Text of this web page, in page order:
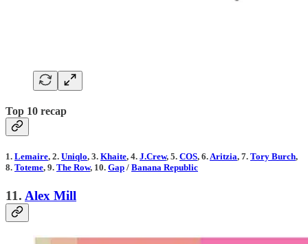
Top 10 recap
1. Lemaire, 2. Uniqlo, 3. Khaite, 4. J.Crew, 5. COS, 6. Aritzia, 7. Tory Burch,
8. Toteme, 9. The Row, 10. Gap / Banana Republic
11. Alex Mill